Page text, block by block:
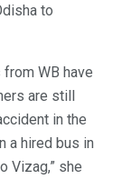
to
WB have
are still
in the
a hired bus in
Vizag,” she